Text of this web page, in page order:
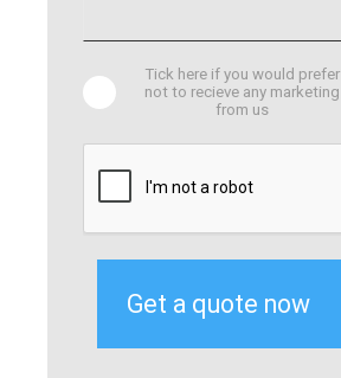
Tick here if you would prefer
not to recieve any marketing
from us